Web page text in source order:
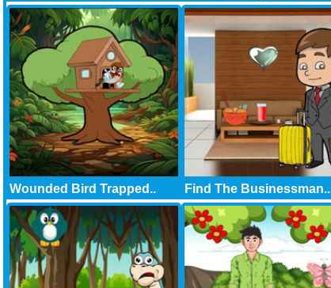
Wounded Bird Trapped.. Find The Businessman..